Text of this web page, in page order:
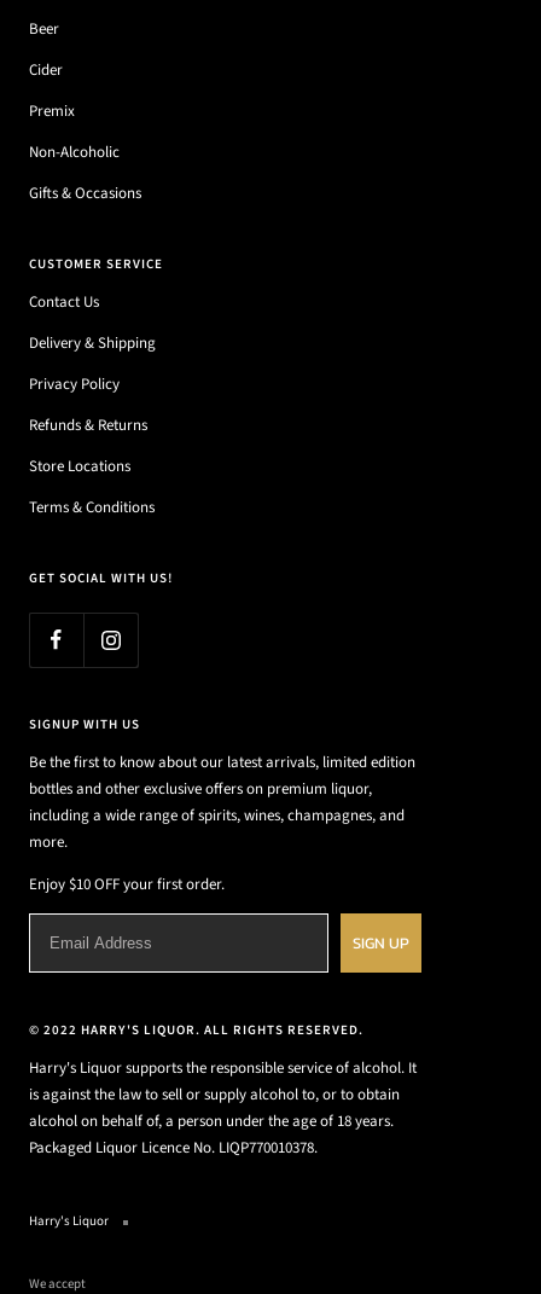
Beer
Cider
Premix
Non-Alcoholic
Gifts & Occasions
CUSTOMER SERVICE
Contact Us
Delivery & Shipping
Privacy Policy
Refunds & Returns
Store Locations
Terms & Conditions
GET SOCIAL WITH US!
SIGNUP WITH US
Be the first to know about our latest arrivals, limited edition
bottles and other exclusive offers on premium liquor,
including a wide range of spirits, wines, champagnes, and
more.
Enjoy $10 OFF your first order.
SIGN UP
© 2022 HARRY'S LIQUOR. ALL RIGHTS RESERVED.
Harry's Liquor supports the responsible service of alcohol. It
is against the law to sell or supply alcohol to, or to obtain
alcohol on behalf of, a person under the age of 18 years.
Packaged Liquor Licence No. LIQP770010378.
Harry's Liquor
We accept